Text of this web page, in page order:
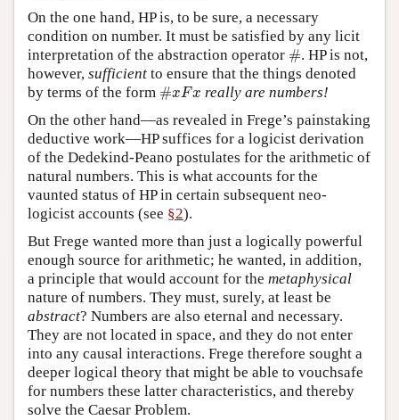
On the one hand, HP is, to be sure, a necessary
condition on number. It must be satisfied by any licit
interpretation of the abstraction operator #
# . HP is not,
however, sufficient to ensure that the things denoted
by terms of the form #xFx
#xF x
really are numbers!
On the other hand—as revealed in Frege’s painstaking
deductive work—HP suffices for a logicist derivation
of the Dedekind-Peano postulates for the arithmetic of
natural numbers. This is what accounts for the
vaunted status of HP in certain subsequent neo-
logicist accounts (see §2).
But Frege wanted more than just a logically powerful
enough source for arithmetic; he wanted, in addition,
a principle that would account for the metaphysical
nature of numbers. They must, surely, at least be
abstract? Numbers are also eternal and necessary.
They are not located in space, and they do not enter
into any causal interactions. Frege therefore sought a
deeper logical theory that might be able to vouchsafe
for numbers these latter characteristics, and thereby
solve the Caesar Problem.